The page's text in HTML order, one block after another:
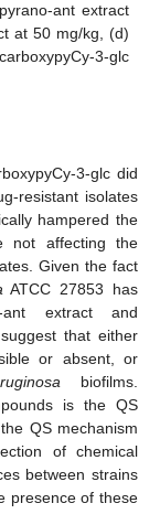
ant extract
at 50 mg/kg, (d)
3-glc
3-glc did
resistant isolates
hampered the
not affecting the
Given the fact
ATCC 27853 has
ant extract and
that either
or absent, or
biofilms.
is the QS
QS mechanism
of chemical
between strains
presence of these